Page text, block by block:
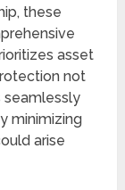
these
asset
not
seamlessly
minimizing
arise